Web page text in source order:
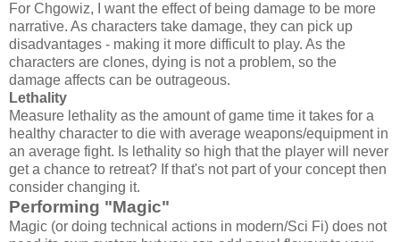
For Chgowiz, I want the effect of being damage to be more
narrative. As characters take damage, they can pick up
disadvantages - making it more difficult to play. As the
characters are clones, dying is not a problem, so the
damage affects can be outrageous.
Lethality
Measure lethality as the amount of game time it takes for a
healthy character to die with average weapons/equipment in
an average fight. Is lethality so high that the player will never
get a chance to retreat? If that's not part of your concept then
consider changing it.
Performing "Magic"
Magic (or doing technical actions in modern/Sci Fi) does not